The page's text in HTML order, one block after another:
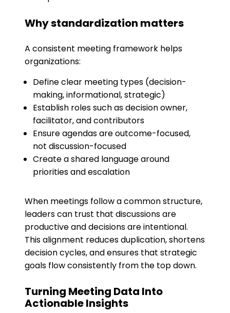
Why standardization matters
A consistent meeting framework helps
organizations:
Define clear meeting types (decision-
making, informational, strategic)
Establish roles such as decision owner,
facilitator, and contributors
Ensure agendas are outcome-focused,
not discussion-focused
Create a shared language around
priorities and escalation
When meetings follow a common structure,
leaders can trust that discussions are
productive and decisions are intentional.
This alignment reduces duplication, shortens
decision cycles, and ensures that strategic
goals flow consistently from the top down.
Turning Meeting Data Into
Actionable Insights